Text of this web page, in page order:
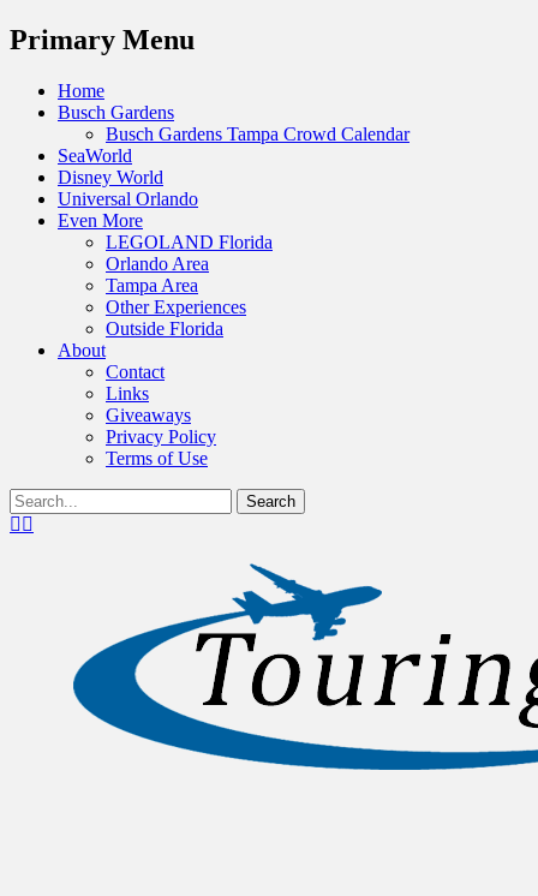
Menu
Primary Menu
Skip
Home
Busch Gardens
Busch Gardens Tampa Crowd Calendar
SeaWorld
Disney World
Universal Orlando
Even More
LEGOLAND Florida
Orlando Area
Tampa Area
Other Experiences
Outside Florida
About
Contact
Links
Giveaways
Privacy Policy
Terms of Use
Show
Header
Search
for:Facebook
Touring Central Florida
News on Theme Parks, Attractions, &
Destinations Across Central Florida &
Beyond